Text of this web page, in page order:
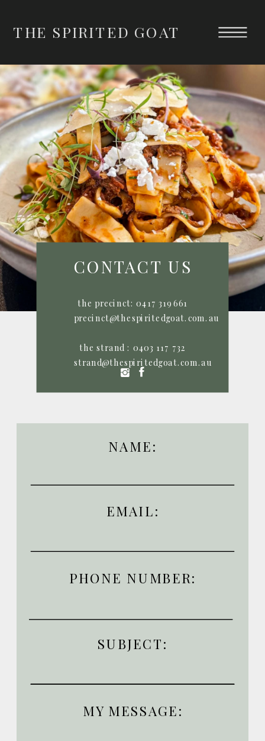
THE SPIRITED GOAT
MY MESSAGE:
PHONE NUMBER:
EMAIL:
NAME:
SUBJECT:
P: 0417 319 661
P: 0417 319 661
the precinct: 0417 319 661
precinct@thespiritedgoat.com.au
the strand : 0403 117 732
strand@thespiritedgoat.com.au
CONTACT US